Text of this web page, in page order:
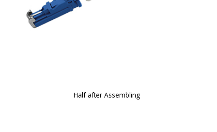
Half after Assembling